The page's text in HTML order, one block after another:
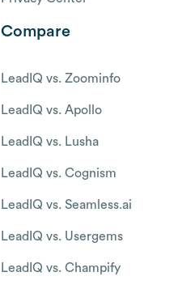
Compare
LeadIQ vs. Zoominfo
LeadIQ vs. Apollo
LeadIQ vs. Lusha
LeadIQ vs. Cognism
LeadIQ vs. Seamless.ai
LeadIQ vs. Usergems
LeadIQ vs. Champify